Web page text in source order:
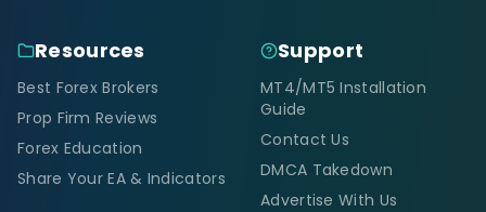
Resources
Best Forex Brokers
Prop Firm Reviews
Forex Education
Share Your EA & Indicators
Support
MT4/MT5 Installation
Guide
Contact Us
DMCA Takedown
Advertise With Us